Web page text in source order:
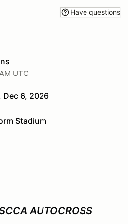
Have questions
UTC
Dec 6, 2026
Stadium
AUTOCROSS